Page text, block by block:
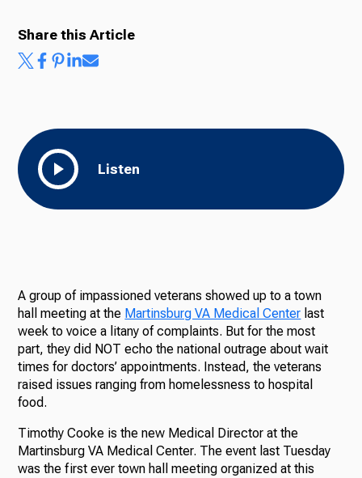
Listen
Share this Article
A group of impassioned veterans showed up to a town
hall meeting at the Martinsburg VA Medical Center last
week to voice a litany of complaints. But for the most
part, they did NOT echo the national outrage about wait
times for doctors’ appointments. Instead, the veterans
raised issues ranging from homelessness to hospital
food.
Timothy Cooke is the new Medical Director at the
Martinsburg VA Medical Center. The event last Tuesday
was the first ever town hall meeting organized at this